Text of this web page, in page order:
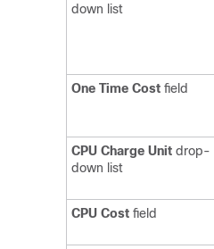
down list
One Time Cost field
CPU Charge Unit drop-
down list
CPU Cost field